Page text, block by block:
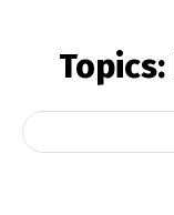
Topics: